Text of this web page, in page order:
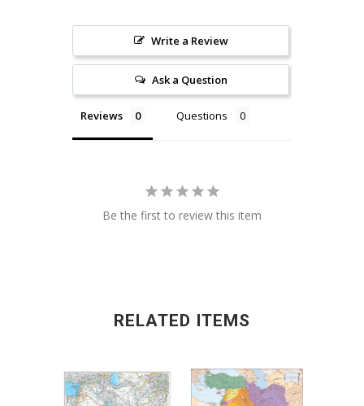
Write a Review
Ask a Question
Reviews Questions
Be the first to review this item
RELATED ITEMS